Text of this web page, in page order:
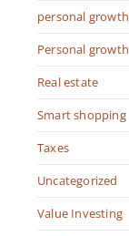
personal growth
Personal growth
Real estate
Smart shopping
Taxes
Uncategorized
Value Investing